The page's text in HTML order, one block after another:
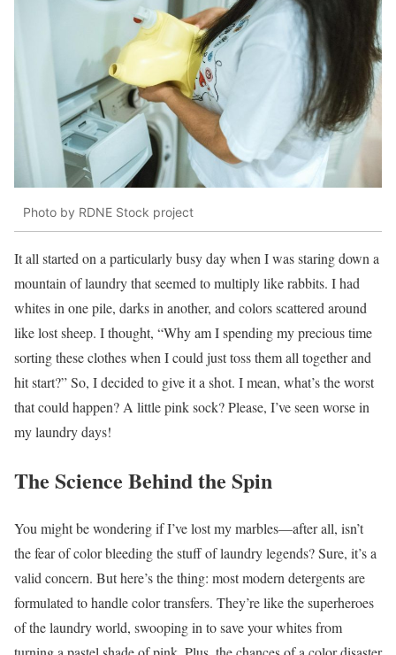
Photo by RDNE Stock project
It all started on a particularly busy day when I was staring down a
mountain of laundry that seemed to multiply like rabbits. I had
whites in one pile, darks in another, and colors scattered around
like lost sheep. I thought, “Why am I spending my precious time
sorting these clothes when I could just toss them all together and
hit start?” So, I decided to give it a shot. I mean, what’s the worst
that could happen? A little pink sock? Please, I’ve seen worse in
my laundry days!
The Science Behind the Spin
You might be wondering if I’ve lost my marbles—after all, isn’t
the fear of color bleeding the stuff of laundry legends? Sure, it’s a
valid concern. But here’s the thing: most modern detergents are
formulated to handle color transfers. They’re like the superheroes
of the laundry world, swooping in to save your whites from